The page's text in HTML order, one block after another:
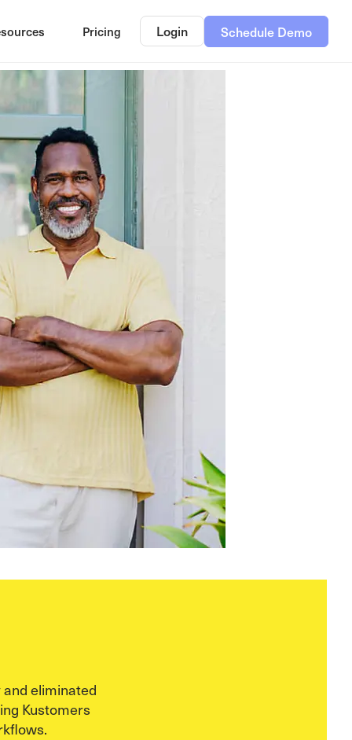
Pricing Login Schedule Demo
eliminated
Kustomers